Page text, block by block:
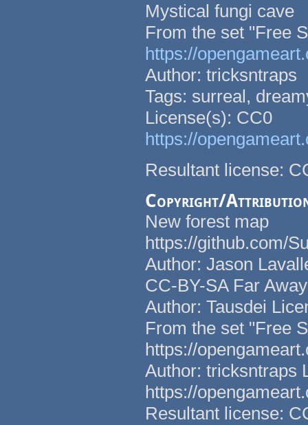
Mystical fungi cave
From the set "Free
https://
Author: tricksntraps
Tags: surreal,
License(s): CC0
https://
Resultant license:
Copyright/
New forest map
https://github.com/
Author: Jason
CC-BY-SA Far
Author: Tausdei
From the set "Free
https://
Author: tricksntraps
https://
Resultant license: